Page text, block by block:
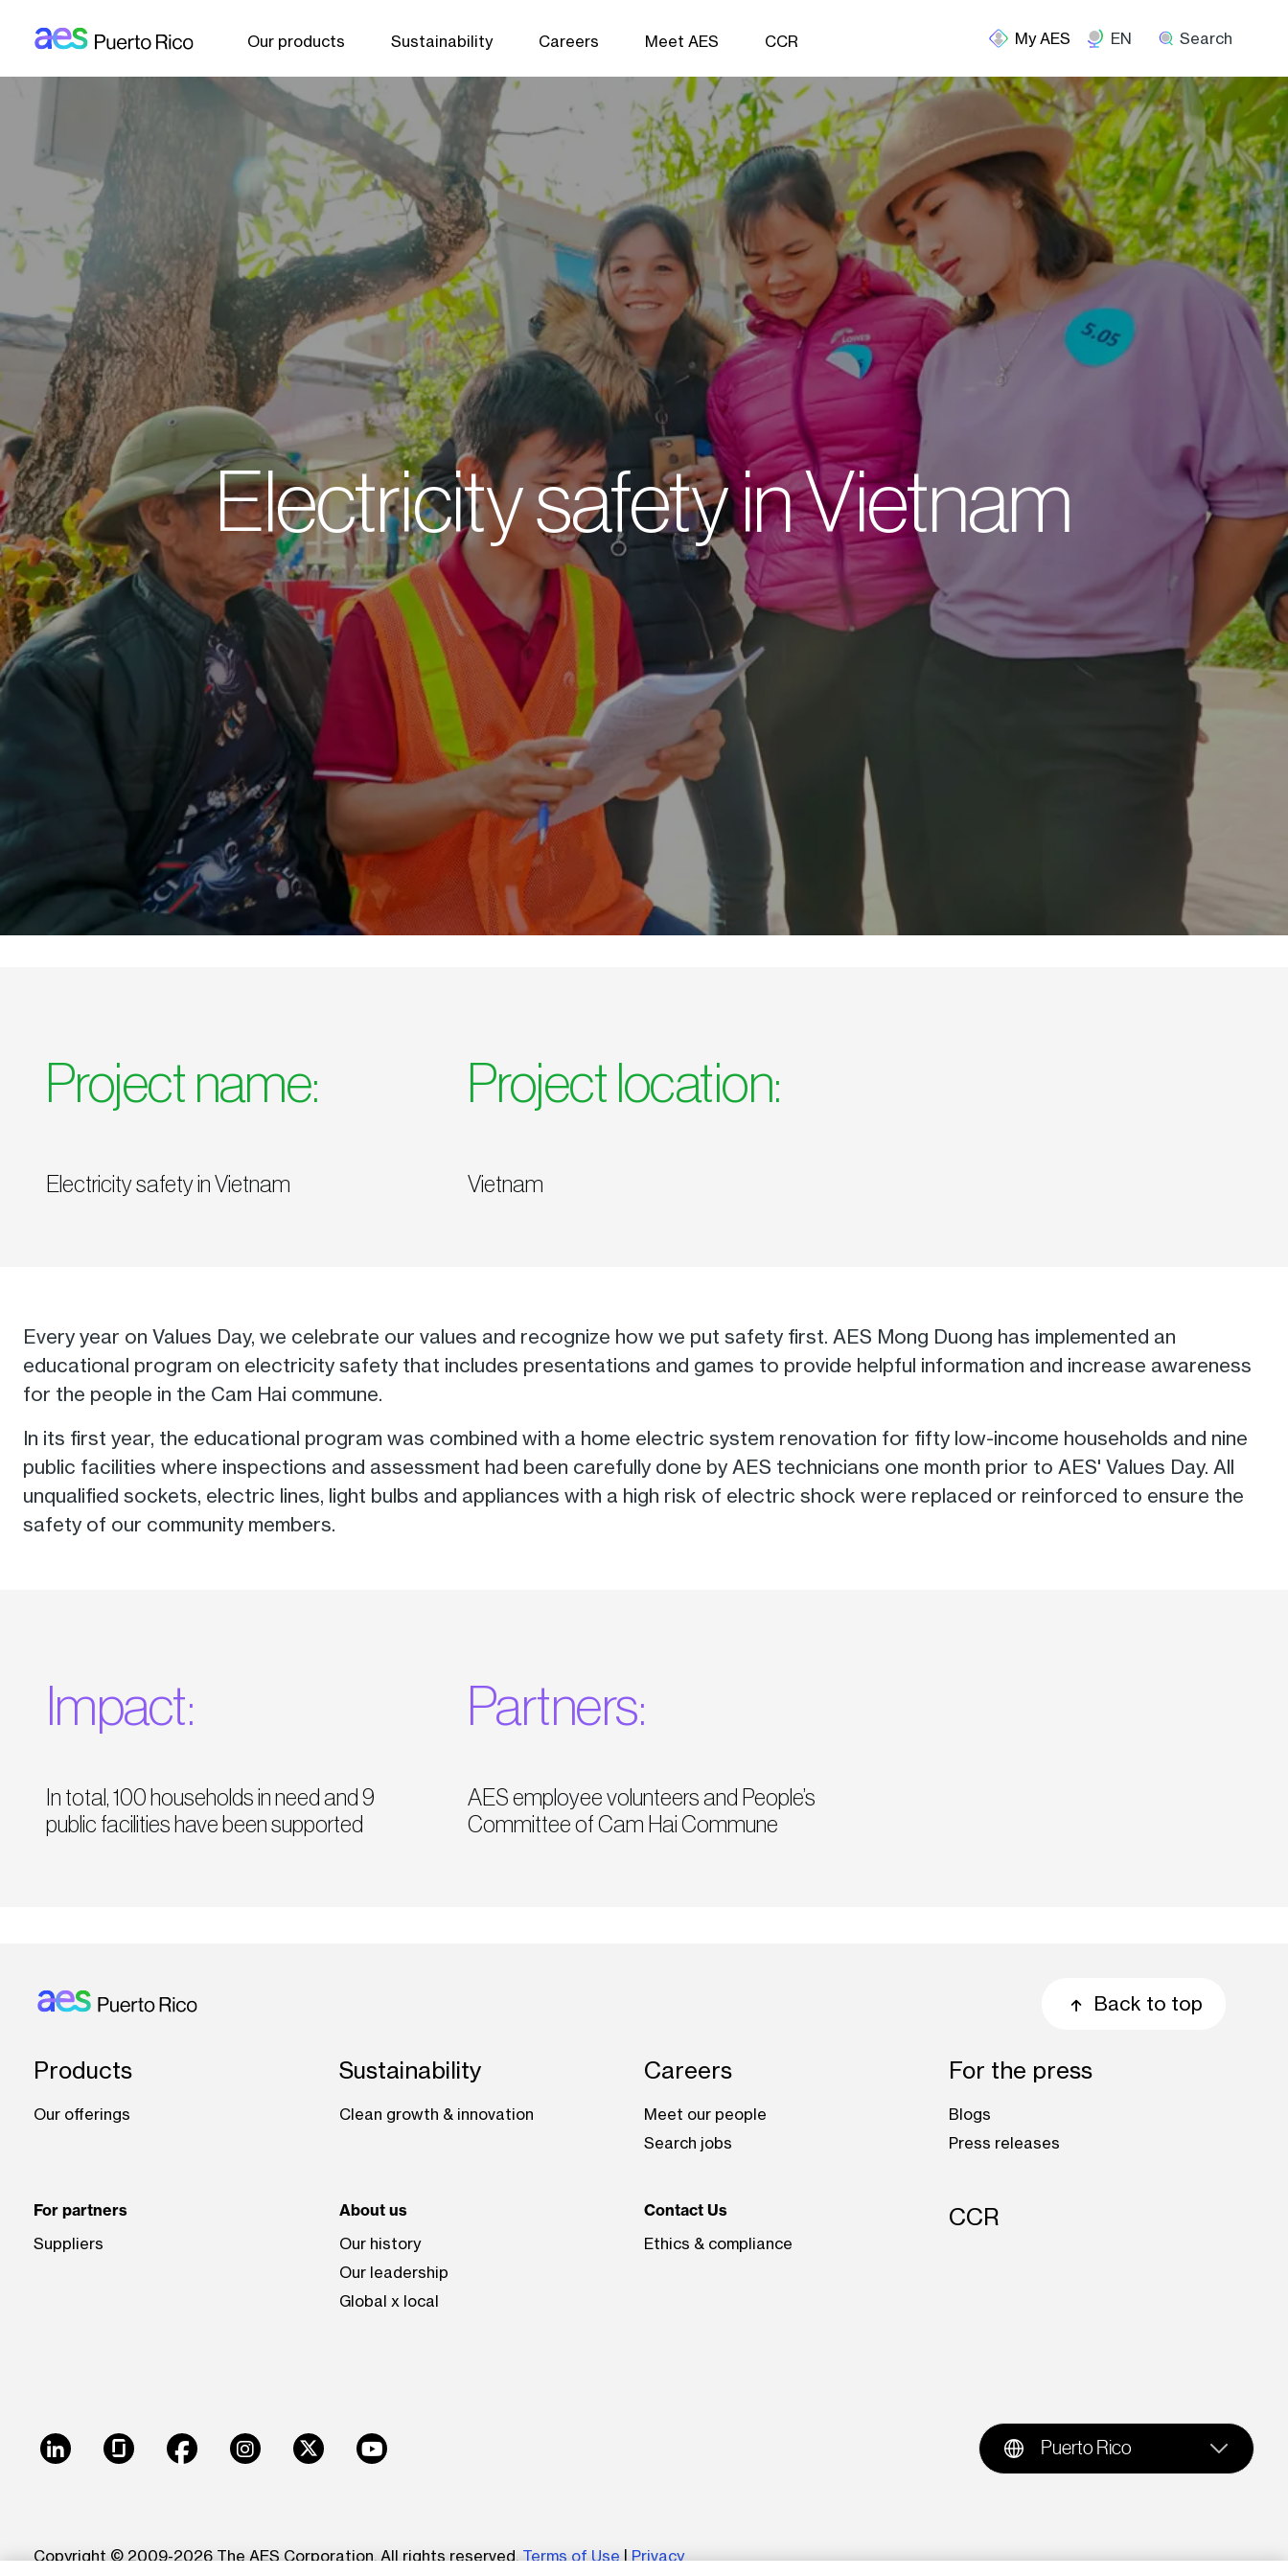
Our products Sustainability Careers Meet AES CCR EN Search
Electricity safety in Vietnam
Project name:
Electricity safety in Vietnam
Project location:
Vietnam
Every year on Values Day, we celebrate our values and recognize how we put safety first. AES Mong Duong has implemented an
educational program on electricity safety that includes presentations and games to provide helpful information and increase awareness
for the people in the Cam Hai commune.
In its first year, the educational program was combined with a home electric system renovation for fifty low-income households and nine
public facilities where inspections and assessment had been carefully done by AES technicians one month prior to AES' Values Day. All
unqualified sockets, electric lines, light bulbs and appliances with a high risk of electric shock were replaced or reinforced to ensure the
safety of our community members.
Impact:
In total, 100 households in need and 9
public facilities have been supported
Partners:
AES employee volunteers and People’s
Committee of Cam Hai Commune
Back to top
Products
Our offerings
Sustainability
Clean growth & innovation
Careers
Meet our people
Search jobs
For the press
Blogs
Press releases
For partners
Suppliers
About us
Our history
Our leadership
Global x local
Contact Us
Ethics & compliance
CCR
LinkedInGlassdoorFacebookInstagram
X Youtube
Puerto Rico
Copyright © 2009-2026 The AES Corporation. All rights reserved. Terms of Use | Privacy